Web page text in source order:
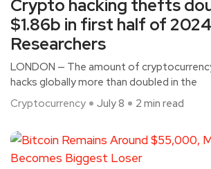
Crypto hacking thefts
$1.86b in first half of
Researchers
LONDON — The amount of
hacks globally more than doubled in the
Cryptocurrency
July 8 2 min read